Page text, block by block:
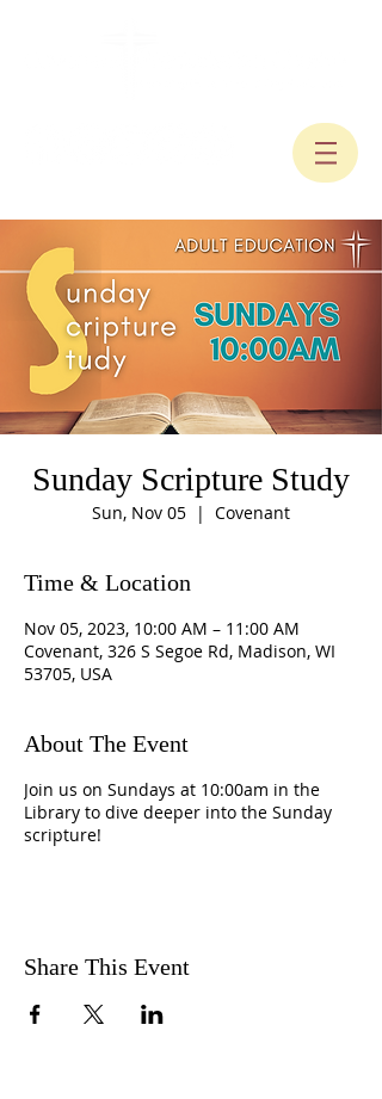
Sunday Scripture Study
Sun, Nov 05
  |
Covenant
Time & Location
Nov 05, 2023, 10:00 AM – 11:00 AM
Covenant, 326 S Segoe Rd, Madison, WI
53705, USA
About The Event
Join us on Sundays at 10:00am in the
Library to dive deeper into the Sunday
scripture!
Share This Event